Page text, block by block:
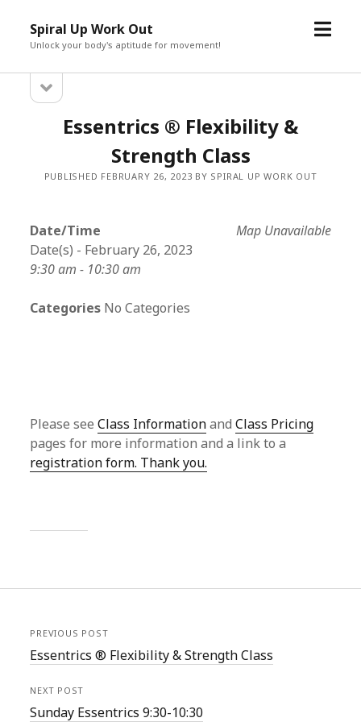
Spiral Up Work Out
Unlock your body's aptitude for movement!
open
Sidebarsidebar
Essentrics ® Flexibility &
Strength Class
PUBLISHED FEBRUARY 26, 2023 BY SPIRAL UP WORK OUT
Map Unavailable
Date/Time
Date(s) - February 26, 2023
9:30 am - 10:30 am
Categories No Categories
Please seeClass InformationandClass Pricing
pages for more information and a link to a
registration form. Thank you.
PREVIOUS POST
Essentrics ® Flexibility & Strength Class
NEXT POST
Sunday Essentrics 9:30-10:30